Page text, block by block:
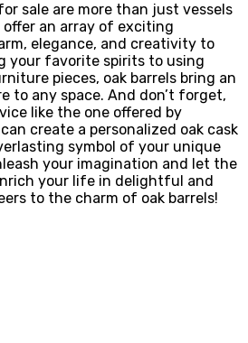
sale are more than just vessels
an array of exciting
elegance, and creativity to
your favorite spirits to using
pieces, oak barrels bring an
to any space. And don’t forget,
like the one offered by
can create a personalized oak cask
symbol of your unique
your imagination and let the
your life in delightful and
to the charm of oak barrels!